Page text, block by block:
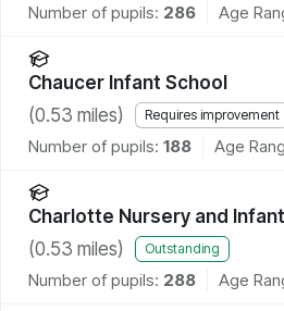
Number of pupils: 286 Age
Chaucer Infant School
(0.53 miles) Requires improvement
Number of pupils: 188 Age
Charlotte Nursery and
(0.53 miles) Outstanding
Number of pupils: 288 Age